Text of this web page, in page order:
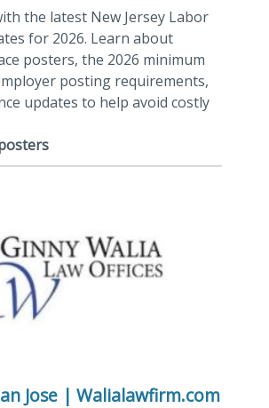
the latest New Jersey Labor
for 2026. Learn about
posters, the 2026 minimum
posting requirements,
updates to help avoid costly
Jose | Walialawfirm.com